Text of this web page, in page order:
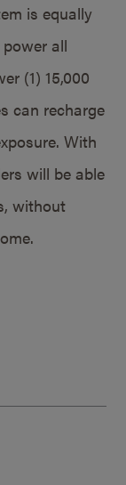
is equally
all
(1) 15,000
can recharge
With
will be able
without